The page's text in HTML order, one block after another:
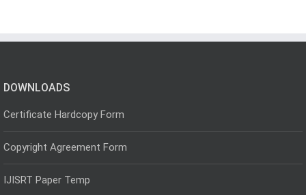
DOWNLOADS
Certificate Hardcopy Form
Copyright Agreement Form
IJISRT Paper Temp